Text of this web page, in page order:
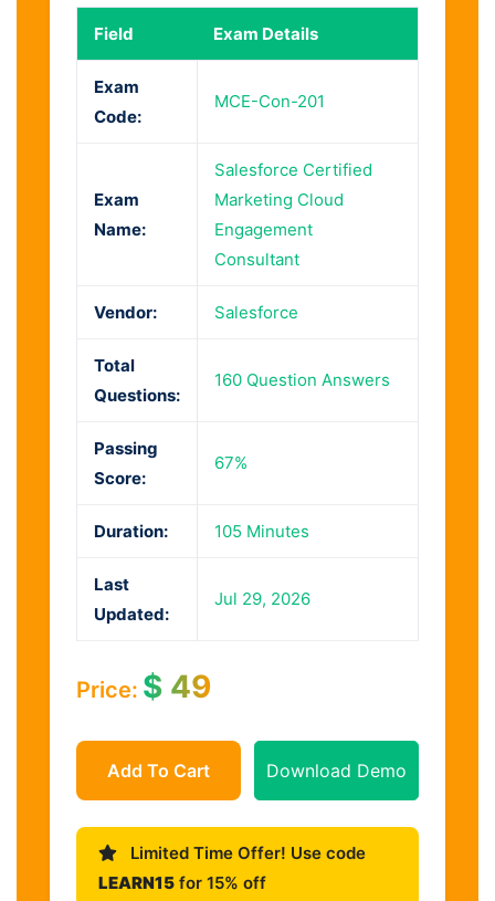
Field Exam Details
Exam
Code:
MCE-Con-201
Exam
Name:
Salesforce Certified
Marketing Cloud
Engagement
Consultant
Vendor: Salesforce
Total
Questions:
160 Question Answers
Passing
Score:
67%
Duration: 105 Minutes
Last
Updated:
Jul 29, 2026
Price: $ 49
Add To Cart Download Demo
Limited Time Offer! Use code
LEARN15 for 15% off